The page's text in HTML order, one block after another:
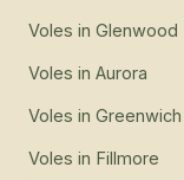
Voles in Glenwood
Voles in Aurora
Voles in Greenwich
Voles in Fillmore